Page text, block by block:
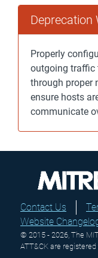
Deprecation
Properly
outgoing traffic
through proper
ensure hosts
communicate
Contact Us
Website
© 2015 - 2026, The
ATT&CK are